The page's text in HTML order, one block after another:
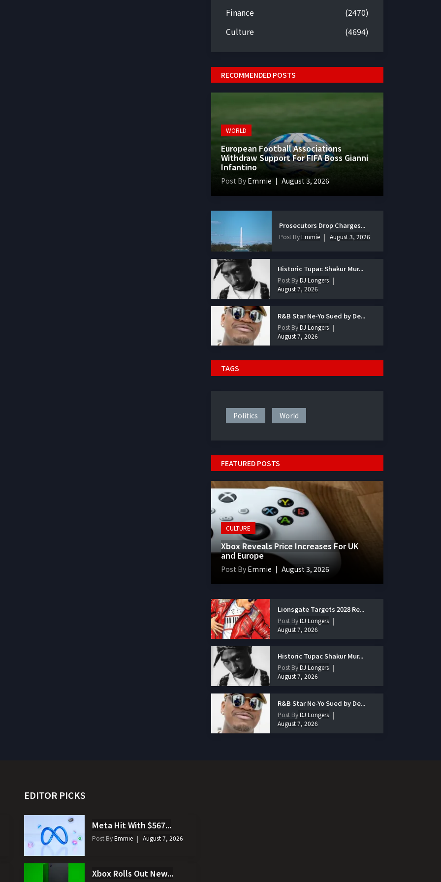
Finance
(2470)
Culture
(4694)
RECOMMENDED POSTS
WORLD
European Football Associations
Withdraw Support For FIFA Boss Gianni
Infantino
Post By Emmie August 3, 2026
Prosecutors Drop Charges...
Post ByEmmie August 3, 2026
Historic Tupac Shakur Mur...
Post ByDJ Longers
August 7, 2026
R&B Star Ne-Yo Sued by De...
Post ByDJ Longers
August 7, 2026
TAGS
Politics World
FEATURED POSTS
CULTURE
Xbox Reveals Price Increases For UK
and Europe
Post By Emmie August 3, 2026
Lionsgate Targets 2028 Re...
Post ByDJ Longers
August 7, 2026
Historic Tupac Shakur Mur...
Post ByDJ Longers
August 7, 2026
R&B Star Ne-Yo Sued by De...
Post ByDJ Longers
August 7, 2026
EDITOR PICKS
Meta Hit With $567...
Post ByEmmie August 7, 2026
Xbox Rolls Out New...